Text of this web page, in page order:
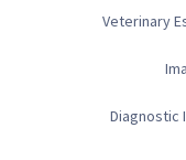
Veterinary
Diagnostic